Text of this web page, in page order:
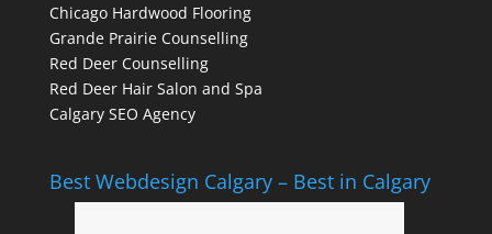
Chicago Hardwood Flooring
Grande Prairie Counselling
Red Deer Counselling
Red Deer Hair Salon and Spa
Calgary SEO Agency
Best Webdesign Calgary – Best in Calgary